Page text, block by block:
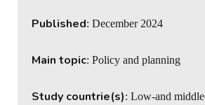
Published: December 2024
Main topic: Policy and planning
Study countrie(s): Low-and